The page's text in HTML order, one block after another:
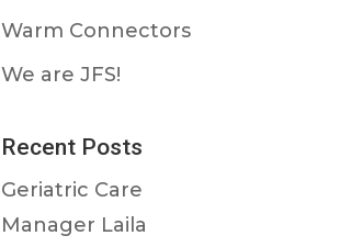
Warm Connectors
We are JFS!
Recent Posts
Geriatric Care
Manager Laila